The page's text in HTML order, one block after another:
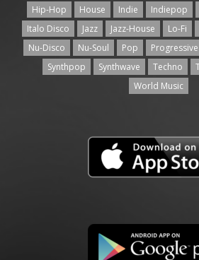
Hip-Hop
House Indie Indiepop
Italo Disco
Jazz Jazz-House Lo-Fi
Nu-Disco
Nu-Soul Pop Progressive
Synthpop
Synthwave Techno
World Music